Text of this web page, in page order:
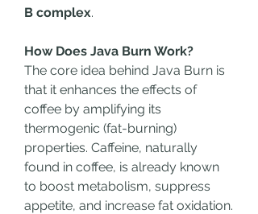
B complex.
How Does Java Burn Work?
The core idea behind Java Burn is
that it enhances the effects of
coffee by amplifying its
thermogenic (fat-burning)
properties. Caffeine, naturally
found in coffee, is already known
to boost metabolism, suppress
appetite, and increase fat oxidation.